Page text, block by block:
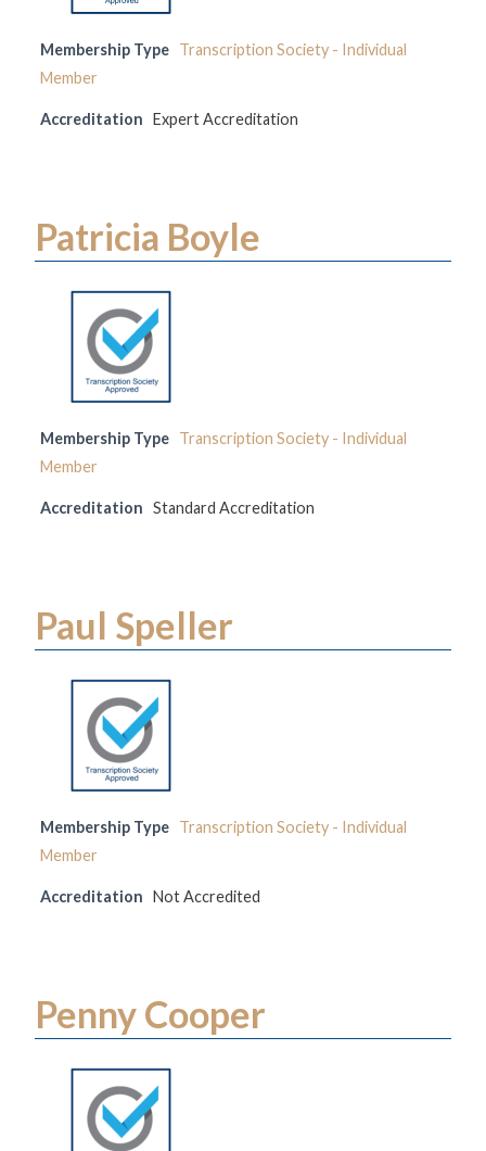
Membership Type Transcription Society - Individual
Member
Accreditation Expert Accreditation
Patricia Boyle
Membership Type Transcription Society - Individual
Member
Accreditation Standard Accreditation
Paul Speller
Membership Type Transcription Society - Individual
Member
Accreditation Not Accredited
Penny Cooper